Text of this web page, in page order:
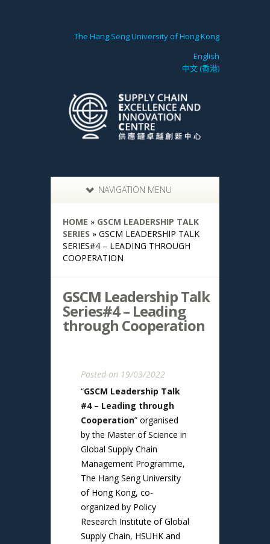
The Hang Seng University of Hong Kong
English
中文 (香港)
NAVIGATION MENU
HOME » GSCM LEADERSHIP TALK
SERIES » GSCM LEADERSHIP TALK
SERIES#4 – LEADING THROUGH
COOPERATION
GSCM Leadership Talk
Series#4 – Leading
through Cooperation
Posted on 19/03/2022
“GSCM Leadership Talk
#4 – Leading through
Cooperation” organised
by the Master of Science in
Global Supply Chain
Management Programme,
The Hang Seng University
of Hong Kong, co-
organized by Policy
Research Institute of Global
Supply Chain, HSUHK and